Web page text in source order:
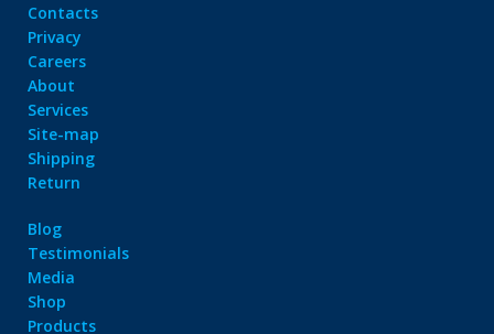
Contacts
Privacy
Careers
About
Services
Site-map
Shipping
Return
Blog
Testimonials
Media
Shop
Products